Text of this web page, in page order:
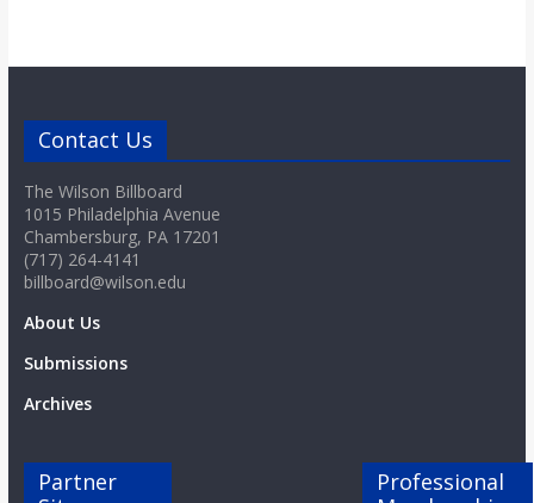
Contact Us
The Wilson Billboard
1015 Philadelphia Avenue
Chambersburg, PA 17201
(717) 264-4141
billboard@wilson.edu
About Us
Submissions
Archives
Partner
Professional